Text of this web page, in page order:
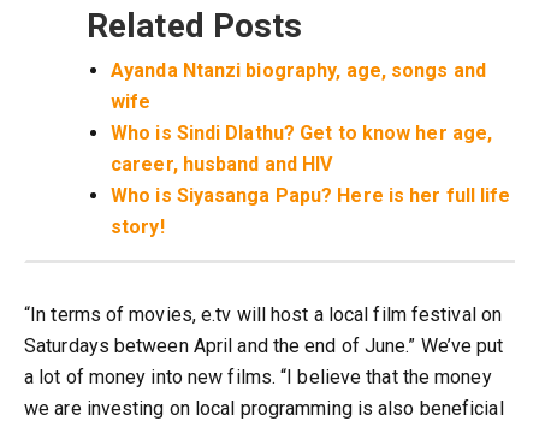
Related Posts
Ayanda Ntanzi biography, age, songs and
wife
Who is Sindi Dlathu? Get to know her age,
career, husband and HIV
Who is Siyasanga Papu? Here is her full life
story!
“In terms of movies, e.tv will host a local film festival on
Saturdays between April and the end of June.” We’ve put
a lot of money into new films. “I believe that the money
we are investing on local programming is also beneficial